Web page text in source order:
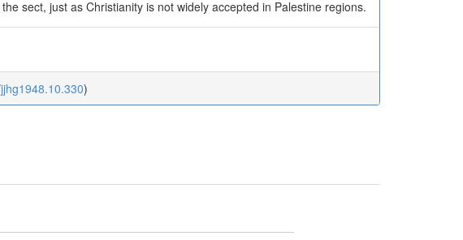
sect, just as Christianity is not widely accepted in Palestine regions.
)